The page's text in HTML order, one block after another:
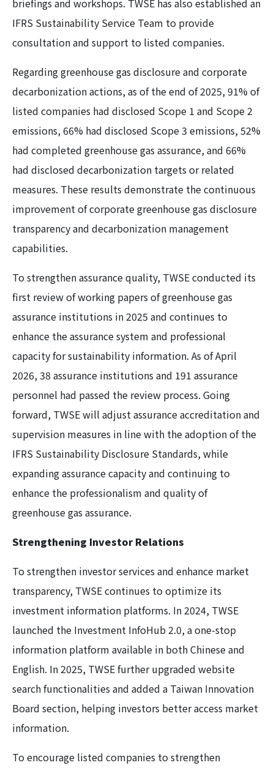
briefings and workshops. TWSE has also established an
IFRS Sustainability Service Team to provide
consultation and support to listed companies.
Regarding greenhouse gas disclosure and corporate
decarbonization actions, as of the end of 2025, 91% of
listed companies had disclosed Scope 1 and Scope 2
emissions, 66% had disclosed Scope 3 emissions, 52%
had completed greenhouse gas assurance, and 66%
had disclosed decarbonization targets or related
measures. These results demonstrate the continuous
improvement of corporate greenhouse gas disclosure
transparency and decarbonization management
capabilities.
To strengthen assurance quality, TWSE conducted its
first review of working papers of greenhouse gas
assurance institutions in 2025 and continues to
enhance the assurance system and professional
capacity for sustainability information. As of April
2026, 38 assurance institutions and 191 assurance
personnel had passed the review process. Going
forward, TWSE will adjust assurance accreditation and
supervision measures in line with the adoption of the
IFRS Sustainability Disclosure Standards, while
expanding assurance capacity and continuing to
enhance the professionalism and quality of
greenhouse gas assurance.
Strengthening Investor Relations
To strengthen investor services and enhance market
transparency, TWSE continues to optimize its
investment information platforms. In 2024, TWSE
launched the Investment InfoHub 2.0, a one-stop
information platform available in both Chinese and
English. In 2025, TWSE further upgraded website
search functionalities and added a Taiwan Innovation
Board section, helping investors better access market
information.
To encourage listed companies to strengthen